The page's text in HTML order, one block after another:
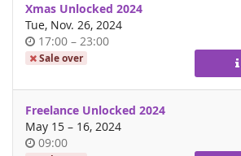
Xmas Unlocked 2024
Tue, Nov. 26, 2024
Time
of
17:00 –until
23:00
Sale over
Freelance Unlocked 2024
May 15 –until
16, 2024
Time
09:00